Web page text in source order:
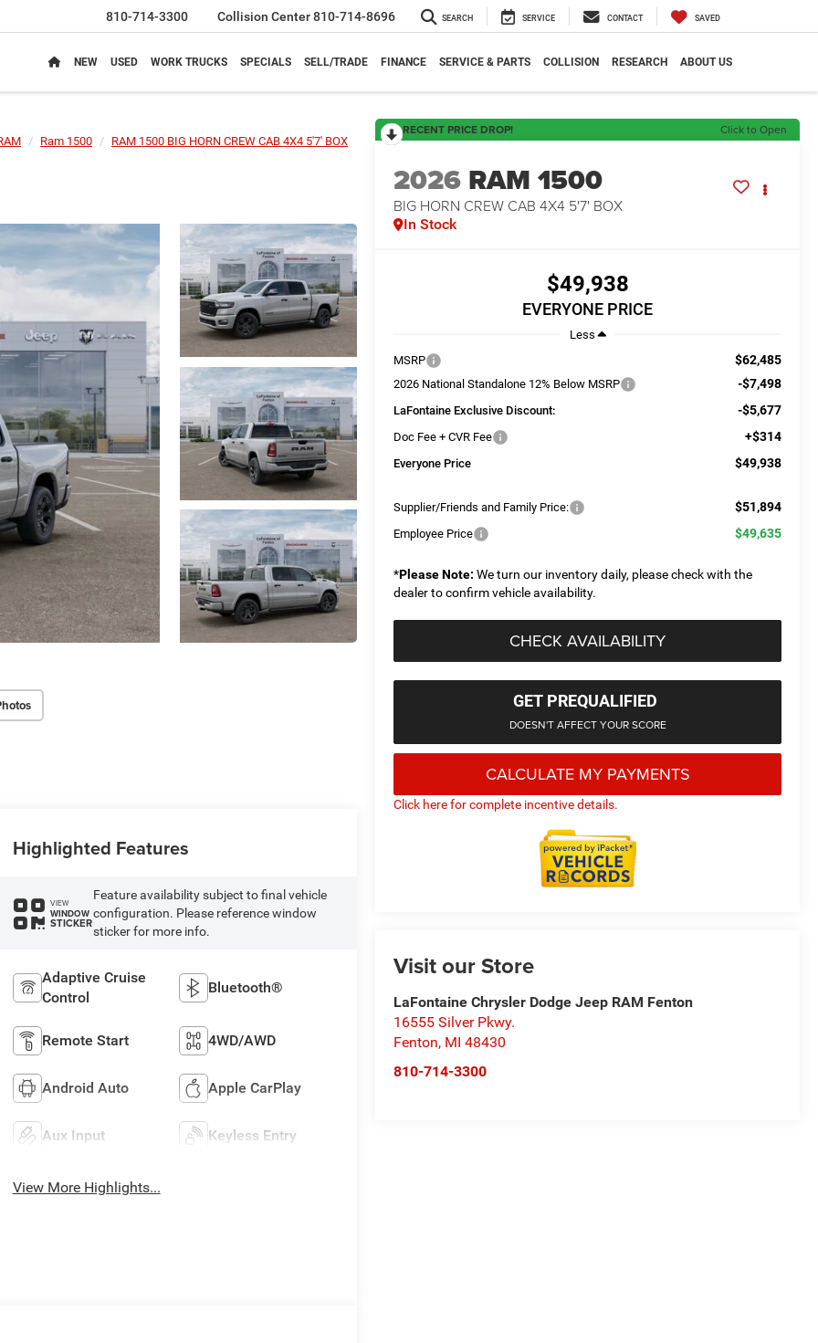
810-714-3300 Collision Center810-714-8696 SEARCH SERVICE CONTACT SAVED
NEW USED WORK TRUCKS SPECIALS SELL/TRADE FINANCE SERVICE & PARTS COLLISION RESEARCH ABOUT US
Ram 1500 RAM 1500 BIG HORN CREW CAB 4X4 5'7' BOX
RECENT PRICE DROP! Click to Open
2026 RAM 1500
BIG HORN CREW CAB 4X4 5'7' BOX
In Stock
$49,938
EVERYONE PRICE
Less
MSRP
$62,485
2026 National Standalone 12% Below MSRP -$7,498
LaFontaine Exclusive Discount: -$5,677
Doc Fee + CVR Fee +$314
Everyone Price $49,938
Supplier/Friends and Family Price: $51,894
Employee Price $49,635
*Please Note: We turn our inventory daily, please check with the
dealer to confirm vehicle availability.
CHECK AVAILABILITY
GET PREQUALIFIED
DOESN'T AFFECT YOUR SCORE
CALCULATE MY PAYMENTS
Click here for complete incentive details.
Visit our Store
LaFontaine Chrysler Dodge Jeep RAM Fenton
16555 Silver Pkwy.
Fenton, MI 48430
810-714-3300
Highlighted Features
VIEW
WINDOW
STICKER
Feature availability subject to final vehicle
configuration. Please reference window
sticker for more info.
Adaptive Cruise
Control
Bluetooth®
Remote Start 4WD/AWD
Android Auto Apple CarPlay
Aux Input Keyless Entry
View More Highlights...